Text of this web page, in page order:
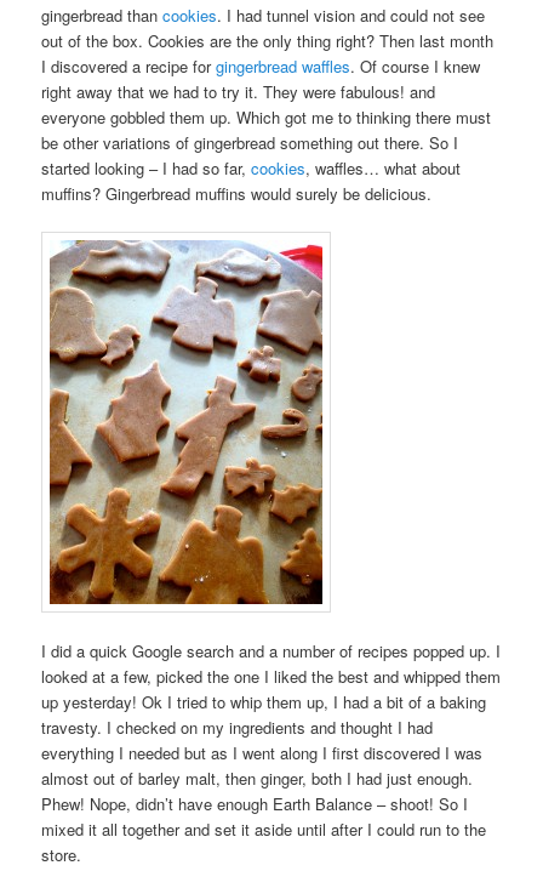
gingerbread thancookies. I had tunnel vision and could not see
out of the box. Cookies are the only thing right? Then last month
I discovered a recipe forgingerbread waffles. Of course I knew
right away that we had to try it. They were fabulous! and
everyone gobbled them up. Which got me to thinking there must
be other variations of gingerbread something out there. So I
started looking – I had so far,cookies, waffles… what about
muffins? Gingerbread muffins would surely be delicious.
I did a quick Google search and a number of recipes popped up. I
looked at a few, picked the one I liked the best and whipped them
up yesterday! Ok I tried to whip them up, I had a bit of a baking
travesty. I checked on my ingredients and thought I had
everything I needed but as I went along I first discovered I was
almost out of barley malt, then ginger, both I had just enough.
Phew! Nope, didn’t have enough Earth Balance – shoot! So I
mixed it all together and set it aside until after I could run to the
store.